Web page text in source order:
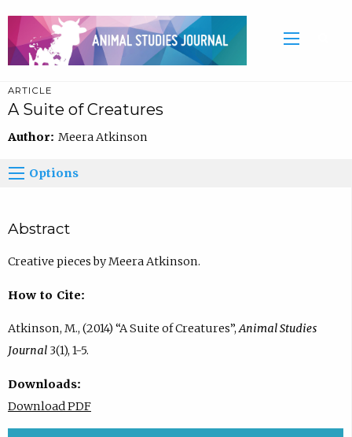
ARTICLE
A Suite of Creatures
Author: Meera Atkinson
Options
Abstract
Creative pieces by Meera Atkinson.
How to Cite:
Atkinson, M., (2014) “A Suite of Creatures”,Animal Studies
Journal3(1), 1-5.
Downloads:
Download PDF